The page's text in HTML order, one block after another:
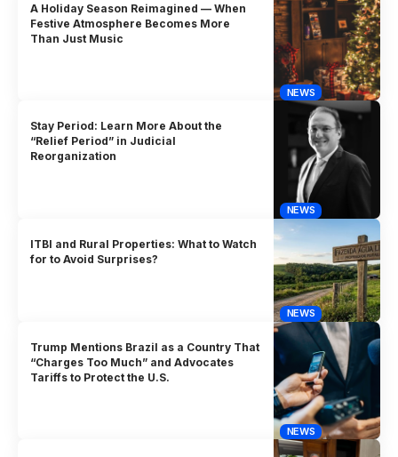
NEWS
A Holiday Season Reimagined — When
Festive Atmosphere Becomes More
Than Just Music
NEWS
Stay Period: Learn More About the
“Relief Period” in Judicial
Reorganization
NEWS
ITBI and Rural Properties: What to Watch
for to Avoid Surprises?
NEWS
Trump Mentions Brazil as a Country That
“Charges Too Much” and Advocates
Tariffs to Protect the U.S.